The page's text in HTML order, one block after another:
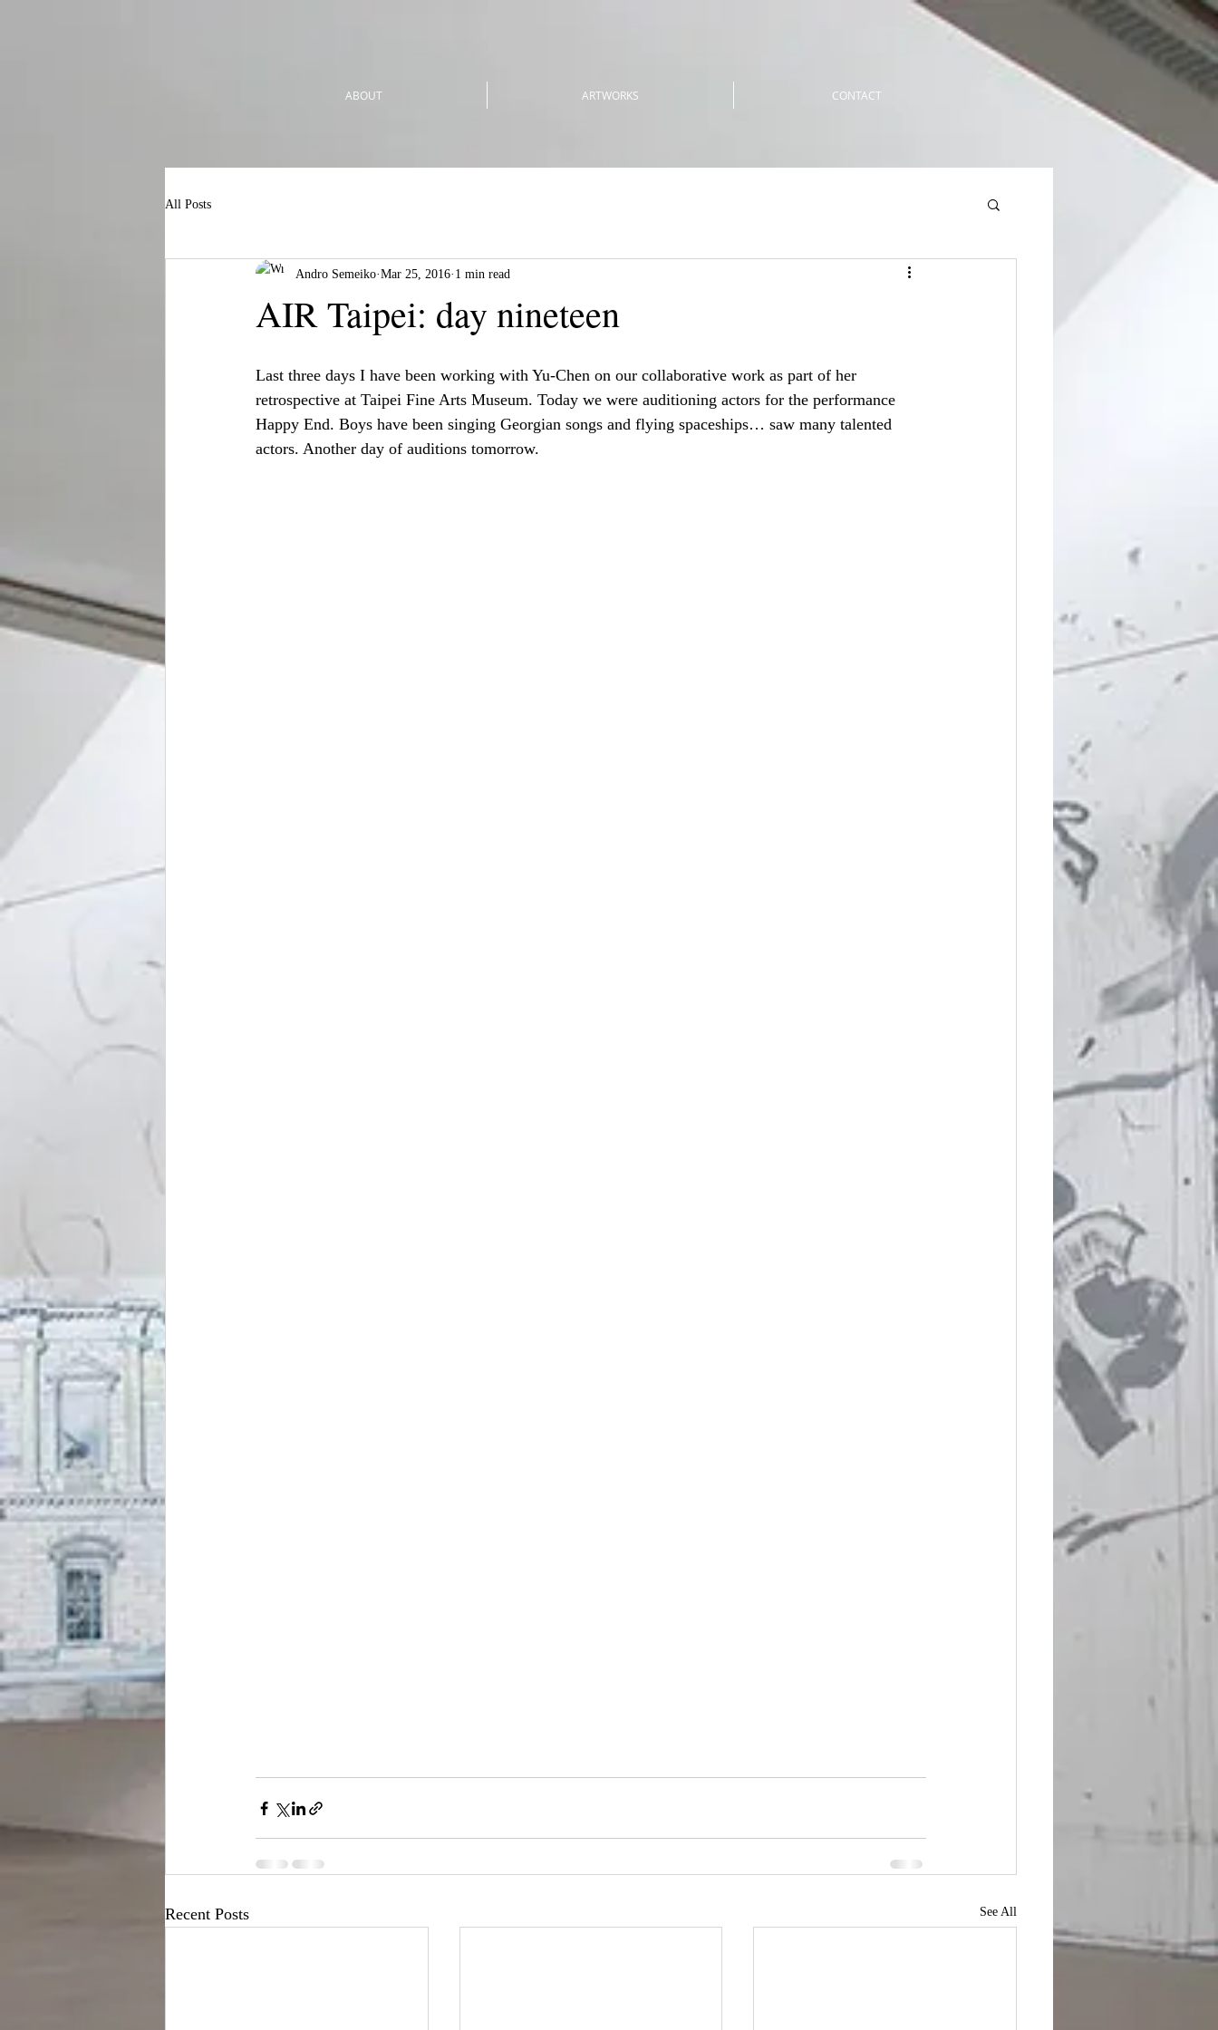
ABOUT ARTWORKS CONTACT
All Posts
AIR Taipei: day nineteen
Andro Semeiko Mar 25, 2016 1 min read
Last three days I have been working with Yu-Chen on our collaborative work as part of her
retrospective at Taipei Fine Arts Museum. Today we were auditioning actors for the performance
Happy End. Boys have been singing Georgian songs and flying spaceships… saw many talented
actors. Another day of auditions tomorrow.
Recent Posts See All